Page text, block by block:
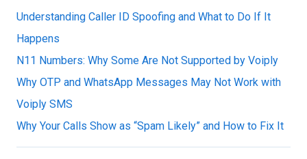
Understanding Caller ID Spoofing and What to Do If It
Happens
N11 Numbers: Why Some Are Not Supported by Voiply
Why OTP and WhatsApp Messages May Not Work with
Voiply SMS
Why Your Calls Show as “Spam Likely” and How to Fix It